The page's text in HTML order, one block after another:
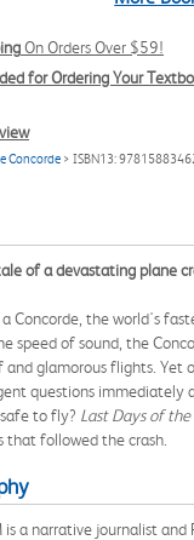
On Orders Over $59!
for Ordering Your
Concorde > ISBN13:
of a devastating plane
Concorde, the world's
speed of sound, the
glamorous flights. Yet
questions immediately
to fly? Last Days of the
that followed the crash.
is a narrative journalist